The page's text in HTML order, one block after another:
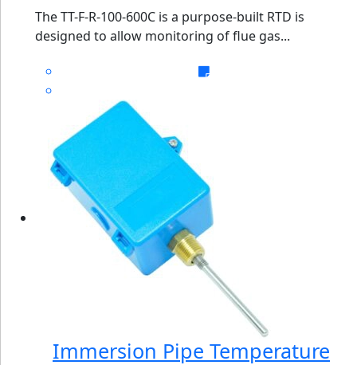
The TT-F-R-100-600C is a purpose-built RTD is
designed to allow monitoring of flue gas...
Immersion Pipe Temperature